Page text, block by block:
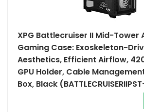
XPG Battlecruiser II Mid-Tower
Gaming Case: Exoskeleton-
Aesthetics, Efficient Airflow,
GPU Holder, Cable
Box, Black